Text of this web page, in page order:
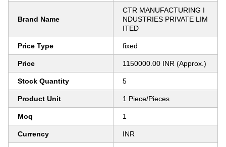
Brand Name
CTR MANUFACTURING I
NDUSTRIES PRIVATE LIM
ITED
Price Type fixed
Price 1150000.00 INR (Approx.)
Stock Quantity 5
Product Unit 1 Piece/Pieces
Moq 1
Currency INR